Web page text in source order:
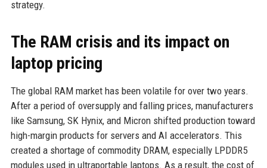
strategy.
The RAM crisis and its impact on
laptop pricing
The global RAM market has been volatile for over two years.
After a period of oversupply and falling prices, manufacturers
like Samsung, SK Hynix, and Micron shifted production toward
high-margin products for servers and AI accelerators. This
created a shortage of commodity DRAM, especially LPDDR5
modules used in ultraportable laptops. As a result, the cost of